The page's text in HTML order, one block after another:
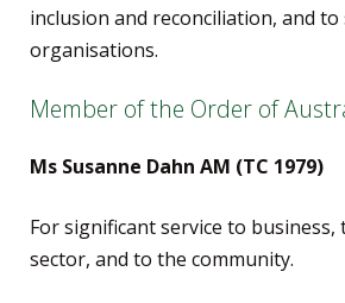
inclusion and reconciliation, and
organisations.
Member of the Order of
Ms Susanne Dahn AM (TC 1979)
For significant service to business,
sector, and to the community.